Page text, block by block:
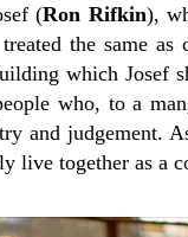
(Ron Rifkin),
the same
which Josef
who, to a
and judgement.
live together as a